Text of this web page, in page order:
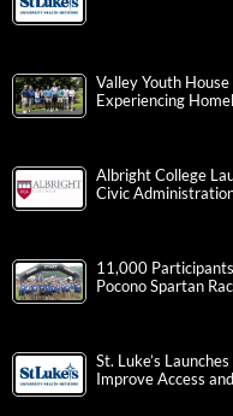
Valley Youth
Experiencing
Albright College
Civic
11,000 Participants
Pocono Spartan
St. Luke’s
Improve Access